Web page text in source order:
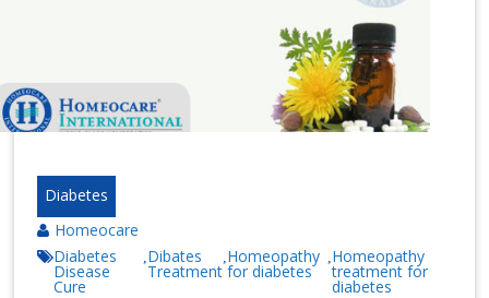
|
Diabetes
Homeocare
Diabetes
Disease
Cure
Dibates
Treatment
Homeopathy
for diabetes
Homeopathy
treatment for
diabetes